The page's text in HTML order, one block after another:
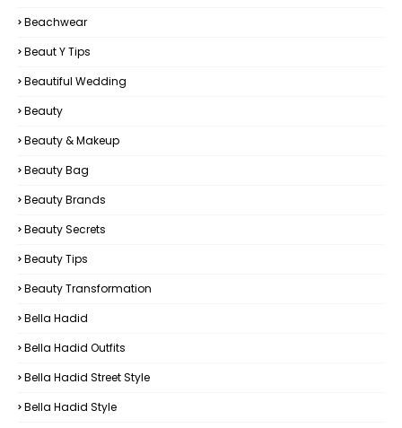
Beachwear
Beaut Y Tips
Beautiful Wedding
Beauty
Beauty & Makeup
Beauty Bag
Beauty Brands
Beauty Secrets
Beauty Tips
Beauty Transformation
Bella Hadid
Bella Hadid Outfits
Bella Hadid Street Style
Bella Hadid Style